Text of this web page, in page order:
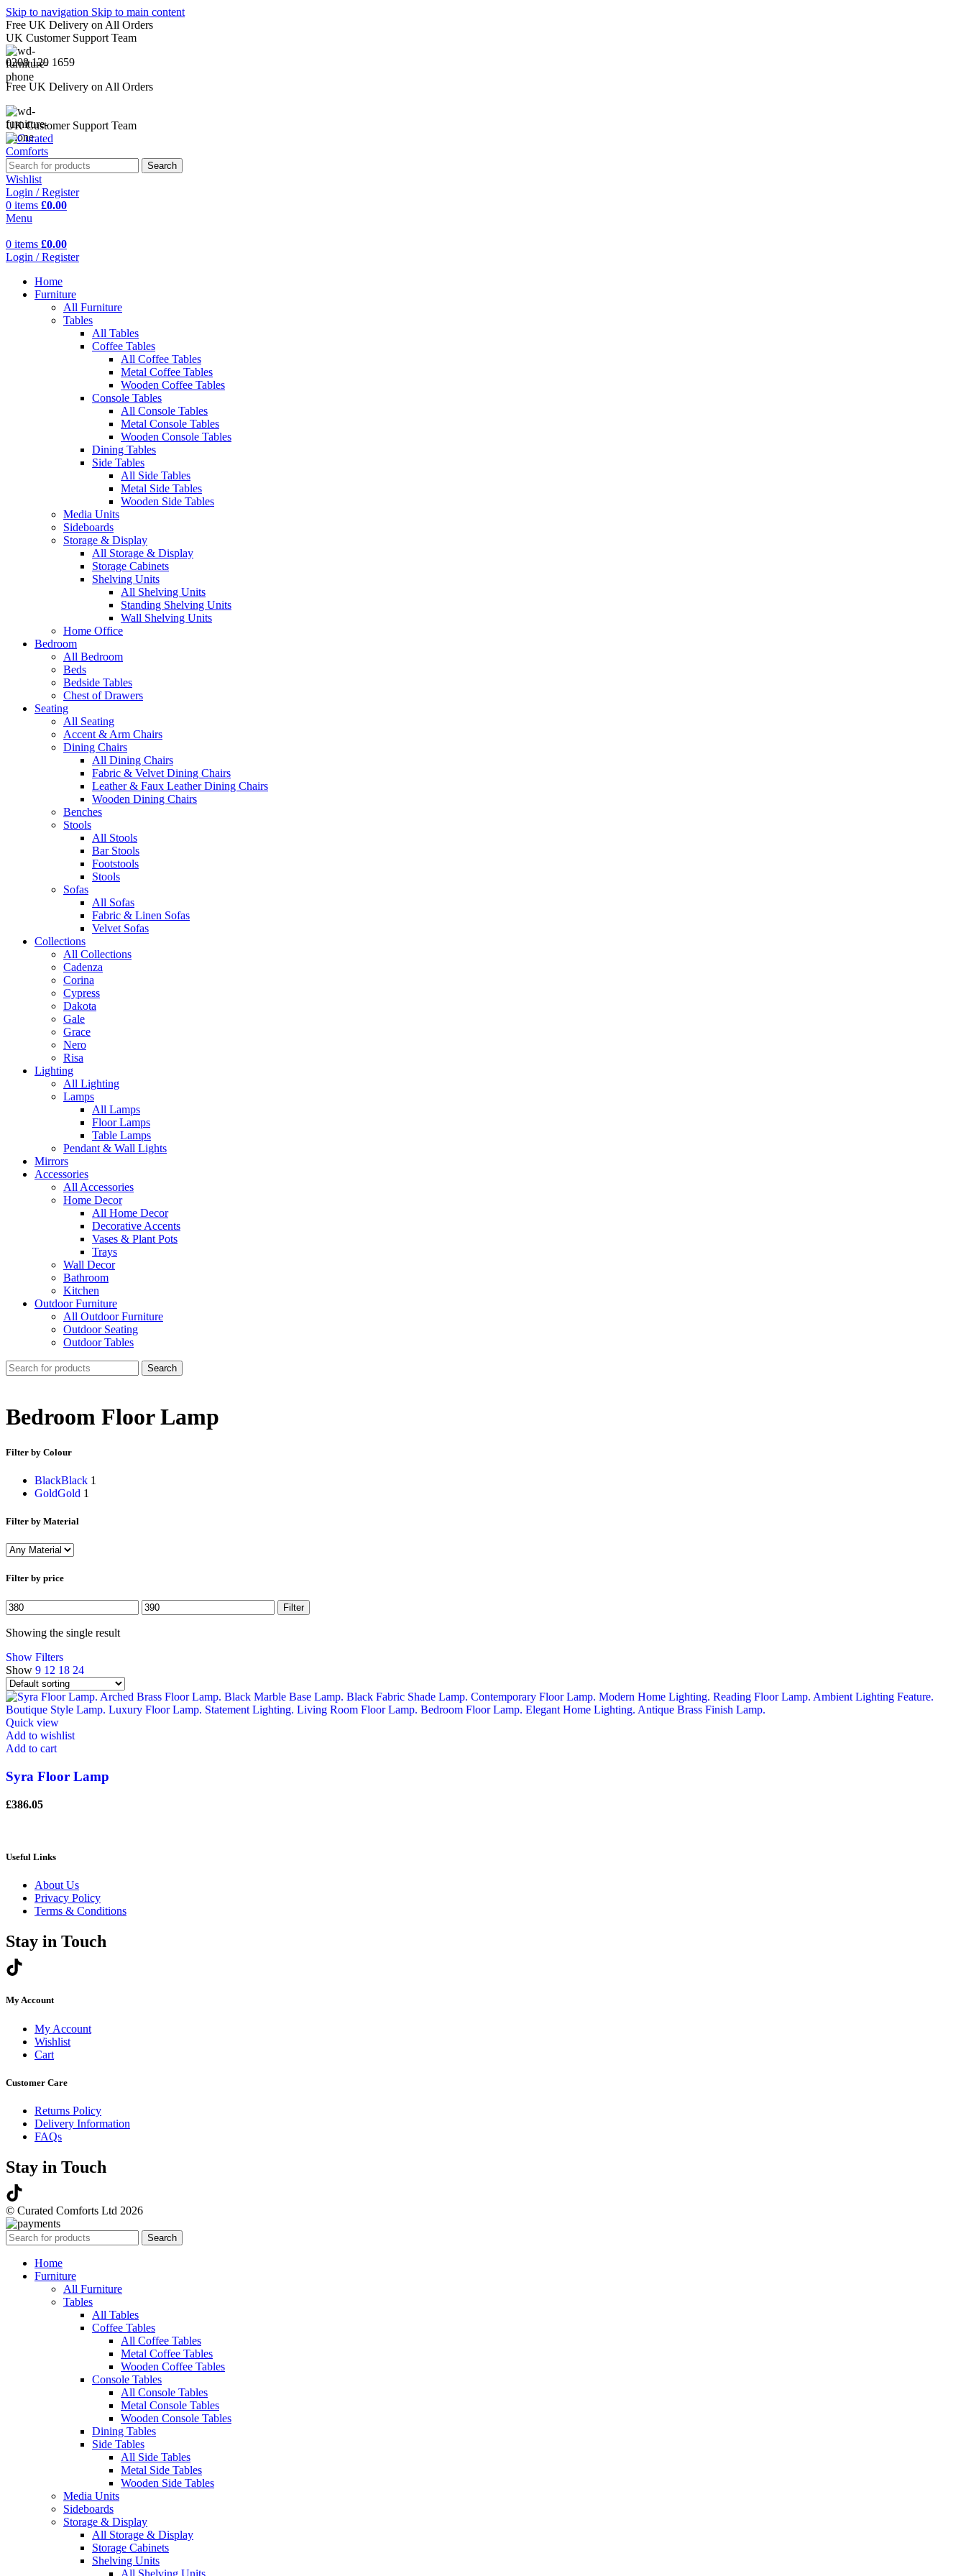
Skip to navigation Skip to main content
Free UK Delivery on All Orders
UK Customer Support Team
0208 129 1659
Free UK Delivery on All Orders
UK Customer Support Team
Search
Wishlist
Login / Register
0 items £0.00
Menu
0 items £0.00
Login / Register
Home
Furniture
All Furniture
Tables
All Tables
Coffee Tables
All Coffee Tables
Metal Coffee Tables
Wooden Coffee Tables
Console Tables
All Console Tables
Metal Console Tables
Wooden Console Tables
Dining Tables
Side Tables
All Side Tables
Metal Side Tables
Wooden Side Tables
Media Units
Sideboards
Storage & Display
All Storage & Display
Storage Cabinets
Shelving Units
All Shelving Units
Standing Shelving Units
Wall Shelving Units
Home Office
Bedroom
All Bedroom
Beds
Bedside Tables
Chest of Drawers
Seating
All Seating
Accent & Arm Chairs
Dining Chairs
All Dining Chairs
Fabric & Velvet Dining Chairs
Leather & Faux Leather Dining Chairs
Wooden Dining Chairs
Benches
Stools
All Stools
Bar Stools
Footstools
Stools
Sofas
All Sofas
Fabric & Linen Sofas
Velvet Sofas
Collections
All Collections
Cadenza
Corina
Cypress
Dakota
Gale
Grace
Nero
Risa
Lighting
All Lighting
Lamps
All Lamps
Floor Lamps
Table Lamps
Pendant & Wall Lights
Mirrors
Accessories
All Accessories
Home Decor
All Home Decor
Decorative Accents
Vases & Plant Pots
Trays
Wall Decor
Bathroom
Kitchen
Outdoor Furniture
All Outdoor Furniture
Outdoor Seating
Outdoor Tables
Search
Bedroom Floor Lamp
Filter by Colour
BlackBlack 1
GoldGold 1
Filter by Material
Filter by price
Min
price
Max
price
Filter
Showing the single result
Show Filters
Show 9 12 18 24
Quick view
Add to wishlist
Add to cart
Syra Floor Lamp
£386.05
Useful Links
About Us
Privacy Policy
Terms & Conditions
Stay in Touch
My Account
My Account
Wishlist
Cart
Customer Care
Returns Policy
Delivery Information
FAQs
Stay in Touch
© Curated Comforts Ltd 2026
Search
Home
Furniture
All Furniture
Tables
All Tables
Coffee Tables
All Coffee Tables
Metal Coffee Tables
Wooden Coffee Tables
Console Tables
All Console Tables
Metal Console Tables
Wooden Console Tables
Dining Tables
Side Tables
All Side Tables
Metal Side Tables
Wooden Side Tables
Media Units
Sideboards
Storage & Display
All Storage & Display
Storage Cabinets
Shelving Units
All Shelving Units